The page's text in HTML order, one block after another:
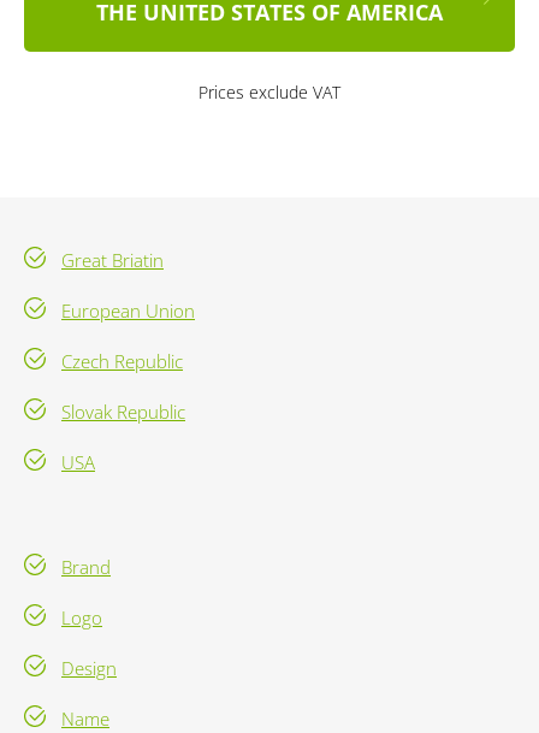
THE UNITED STATES OF AMERICA
Prices exclude VAT
Great Briatin
European Union
Czech Republic
Slovak Republic
USA
Brand
Logo
Design
Name